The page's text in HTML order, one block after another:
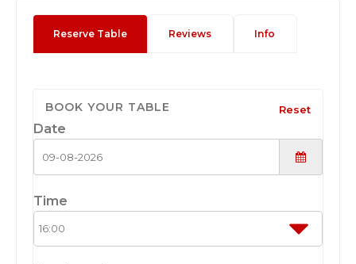
Reserve Table Reviews Info
BOOK YOUR TABLE Reset
Date
Time